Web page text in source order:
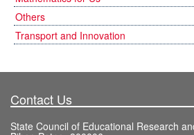
Others
Transport and Innovation
Contact Us
State Council of Educational Research